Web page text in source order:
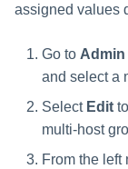
assigned values
Go to Admin
and select a
Select Edit
multi-host
From the